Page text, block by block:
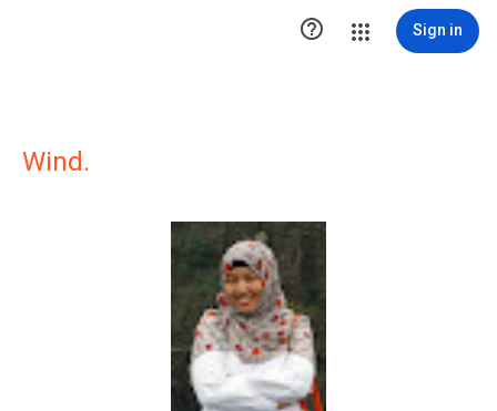
 Sign in
Wind.